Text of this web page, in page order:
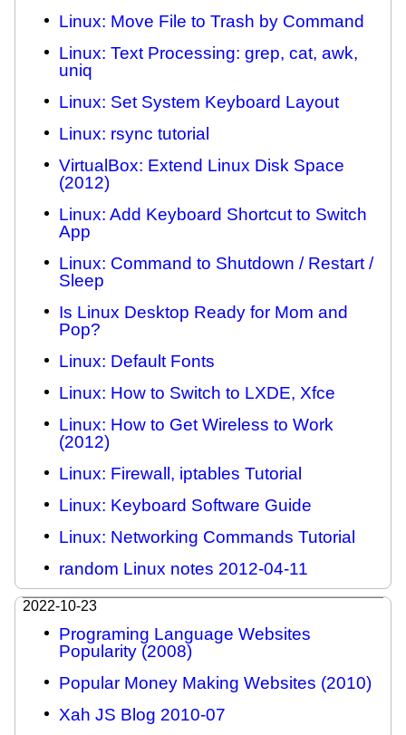
Linux: Move File to Trash by Command
Linux: Text Processing: grep, cat, awk,
uniq
Linux: Set System Keyboard Layout
Linux: rsync tutorial
VirtualBox: Extend Linux Disk Space
(2012)
Linux: Add Keyboard Shortcut to Switch
App
Linux: Command to Shutdown / Restart /
Sleep
Is Linux Desktop Ready for Mom and
Pop?
Linux: Default Fonts
Linux: How to Switch to LXDE, Xfce
Linux: How to Get Wireless to Work
(2012)
Linux: Firewall, iptables Tutorial
Linux: Keyboard Software Guide
Linux: Networking Commands Tutorial
random Linux notes 2012-04-11
2022-10-23
Programing Language Websites
Popularity (2008)
Popular Money Making Websites (2010)
Xah JS Blog 2010-07